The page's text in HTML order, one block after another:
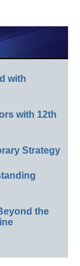
with
with 12th
Strategy
the